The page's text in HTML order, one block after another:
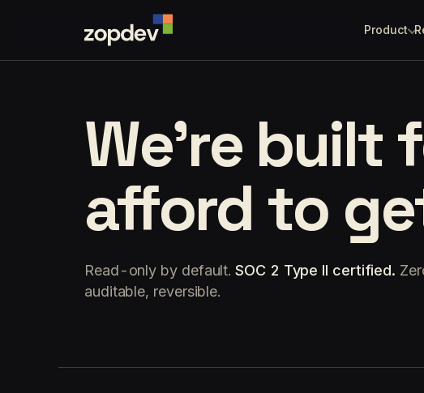
Product
We're built
afford to
Read-only by default.SOC 2 Type II certified.
auditable, reversible.